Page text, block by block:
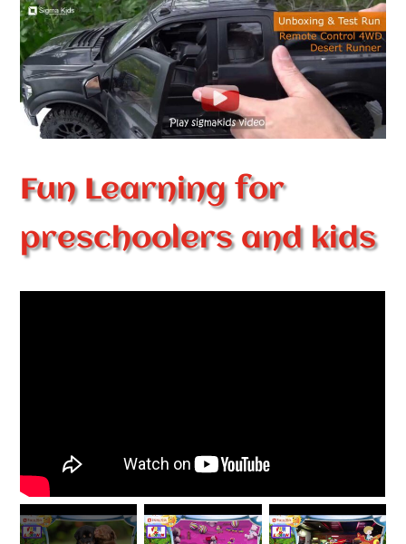
Fun Learning for
preschoolers and kids